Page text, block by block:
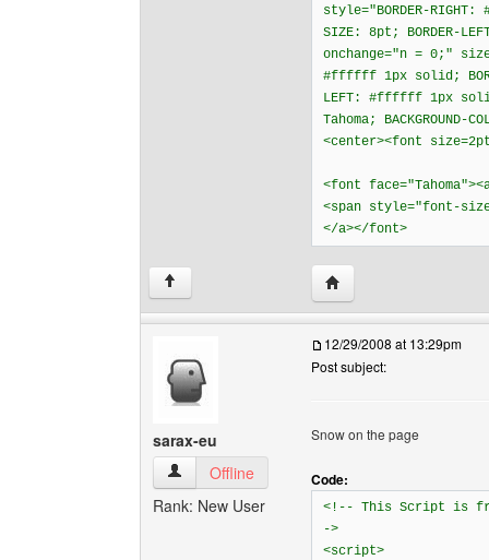
style="BORDER-
SIZE: 8pt; BORDER-
onchange="n = 0;"
#ffffff 1px solid;
LEFT: #ffffff 1px solid;
Tahoma;
<center><font
<font
<span style="font-
</a></font>
↑ Visit poster's website:
sarax-eu
sarax-eu View user's profile
Offline
Rank: New User
12/29/2008 at 13:29pm
Post subject:
Snow on the page
Code:
<!-- This Script is
->
<script>